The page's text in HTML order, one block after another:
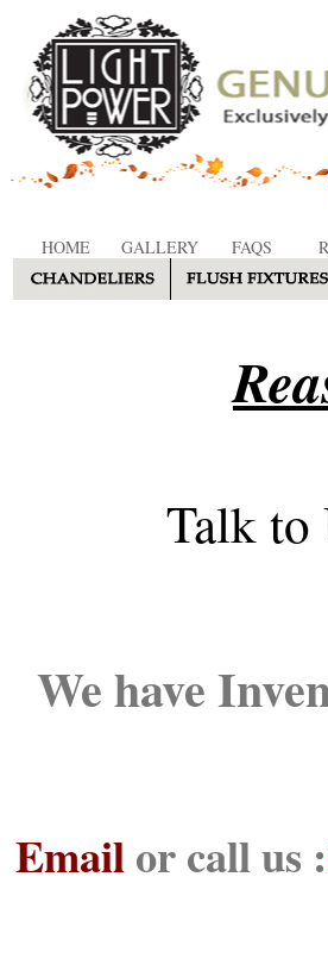
HOME GALLERY FAQS
Talk to
We have
Emailor call us :